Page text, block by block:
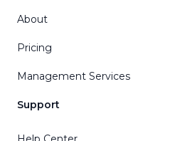
About
Pricing
Management Services
Support